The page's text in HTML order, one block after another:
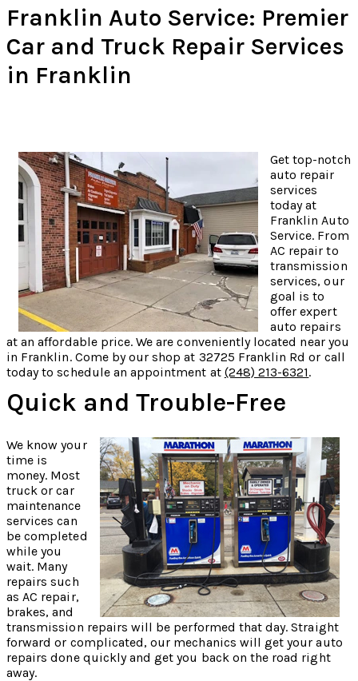
Franklin Auto Service: Premier
Car and Truck Repair Services
in Franklin
Get top-notch
auto repair
services
today at
Franklin Auto
Service. From
AC repair to
transmission
services, our
goal is to
offer expert
auto repairs
at an affordable price. We are conveniently located near you
in Franklin. Come by our shop at 32725 Franklin Rd or call
today to schedule an appointment at (248) 213-6321.
Quick and Trouble-Free
We know your
time is
money. Most
truck or car
maintenance
services can
be completed
while you
wait. Many
repairs such
as AC repair,
brakes, and
transmission repairs will be performed that day. Straight
forward or complicated, our mechanics will get your auto
repairs done quickly and get you back on the road right
away.